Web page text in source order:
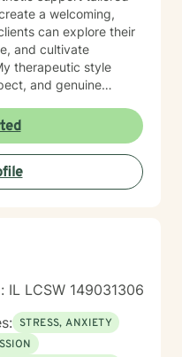
a welcoming,
can explore their
and cultivate
and genuine
and I approach
professionalism,
IL LCSW 149031306
STRESS, ANXIETY